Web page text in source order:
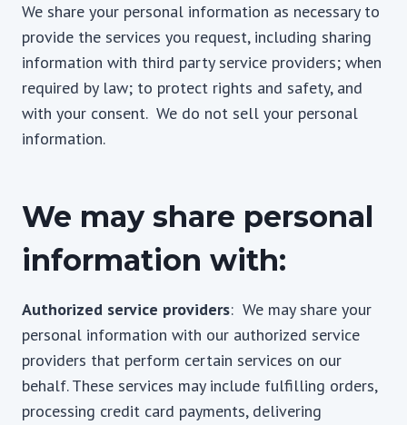
We share your personal information as necessary to
provide the services you request, including sharing
information with third party service providers; when
required by law; to protect rights and safety, and
with your consent. We do not sell your personal
information.
We may share personal
information with:
Authorized service providers: We may share your
personal information with our authorized service
providers that perform certain services on our
behalf. These services may include fulfilling orders,
processing credit card payments, delivering